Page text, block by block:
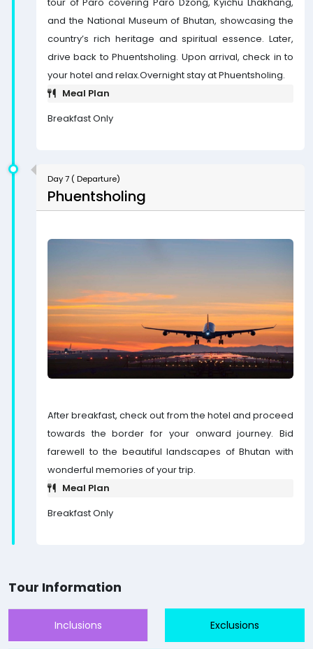
and the National Museum of Bhutan, showcasing the
country’s rich heritage and spiritual essence. Later,
drive back to Phuentsholing. Upon arrival, check in to
your hotel and relax.Overnight stay at Phuentsholing.
Meal Plan
Breakfast Only
Day 7 ( Departure)
Phuentsholing
After breakfast, check out from the hotel and proceed
towards the border for your onward journey. Bid
farewell to the beautiful landscapes of Bhutan with
wonderful memories of your trip.
Meal Plan
Breakfast Only
Tour Information
Inclusions Exclusions